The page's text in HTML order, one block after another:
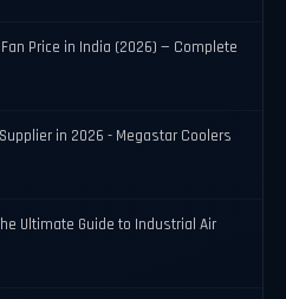
Price in India (2026) — Complete
in 2026 - Megastar Coolers
Ultimate Guide to Industrial Air